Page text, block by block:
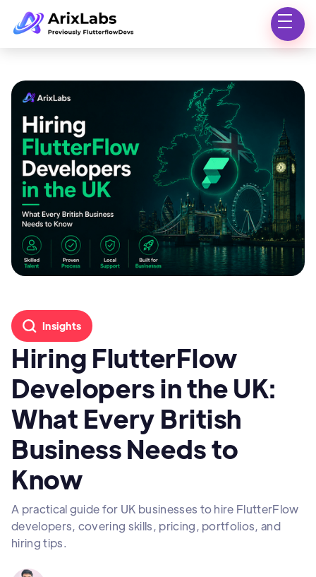
Insights
Hiring FlutterFlow
Developers in the UK:
What Every British
Business Needs to
Know
A practical guide for UK businesses to hire FlutterFlow
developers, covering skills, pricing, portfolios, and
hiring tips.